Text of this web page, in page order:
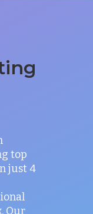
top
just 4
Our